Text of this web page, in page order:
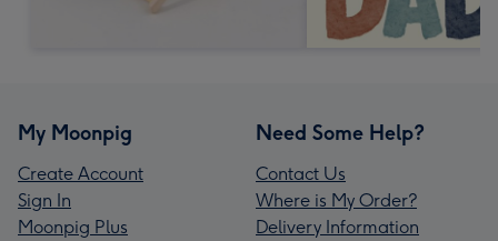
My Moonpig
Create Account
Sign In
Moonpig Plus
Need Some Help?
Contact Us
Where is My Order?
Delivery Information